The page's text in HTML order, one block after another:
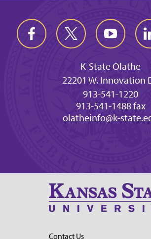
K-State Olathe
22201 W. Innovation
913-541-1220
913-541-1488 fax
olatheinfo@k-
Contact Us